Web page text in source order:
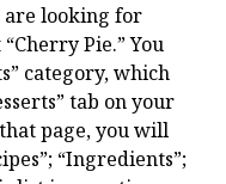
are looking for
Pie.” You
category, which
tab on your
page, you will
“Ingredients”;